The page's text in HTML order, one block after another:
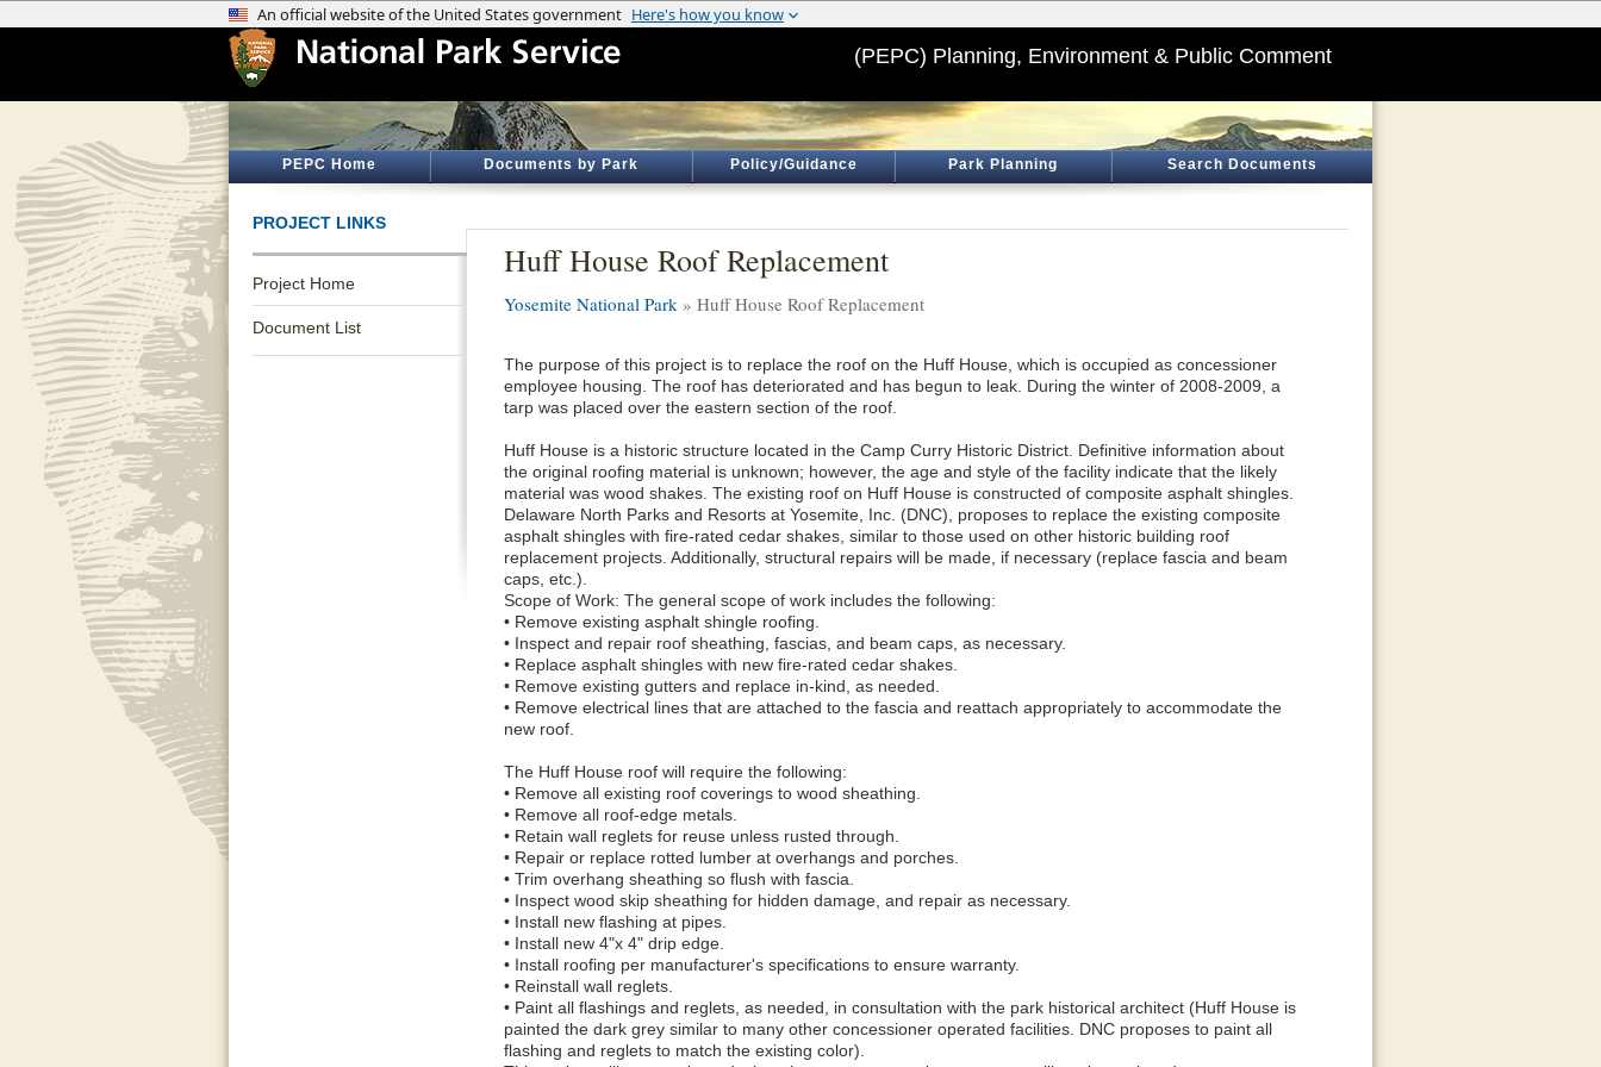
(PEPC) Planning, Environment & Public Comment
PEPC Home Documents by Park Policy/Guidance Park Planning Search Documents
PROJECT LINKS
Project Home
Document List
Huff House Roof Replacement
Yosemite National Park » Huff House Roof Replacement
The purpose of this project is to replace the roof on the Huff House, which is occupied as concessioner
employee housing. The roof has deteriorated and has begun to leak. During the winter of 2008-2009, a
tarp was placed over the eastern section of the roof.
Huff House is a historic structure located in the Camp Curry Historic District. Definitive information about
the original roofing material is unknown; however, the age and style of the facility indicate that the likely
material was wood shakes. The existing roof on Huff House is constructed of composite asphalt shingles.
Delaware North Parks and Resorts at Yosemite, Inc. (DNC), proposes to replace the existing composite
asphalt shingles with fire-rated cedar shakes, similar to those used on other historic building roof
replacement projects. Additionally, structural repairs will be made, if necessary (replace fascia and beam
caps, etc.).
Scope of Work: The general scope of work includes the following:
• Remove existing asphalt shingle roofing.
• Inspect and repair roof sheathing, fascias, and beam caps, as necessary.
• Replace asphalt shingles with new fire-rated cedar shakes.
• Remove existing gutters and replace in-kind, as needed.
• Remove electrical lines that are attached to the fascia and reattach appropriately to accommodate the
new roof.
The Huff House roof will require the following:
• Remove all existing roof coverings to wood sheathing.
• Remove all roof-edge metals.
• Retain wall reglets for reuse unless rusted through.
• Repair or replace rotted lumber at overhangs and porches.
• Trim overhang sheathing so flush with fascia.
• Inspect wood skip sheathing for hidden damage, and repair as necessary.
• Install new flashing at pipes.
• Install new 4"x 4" drip edge.
• Install roofing per manufacturer's specifications to ensure warranty.
• Reinstall wall reglets.
• Paint all flashings and reglets, as needed, in consultation with the park historical architect (Huff House is
painted the dark grey similar to many other concessioner operated facilities. DNC proposes to paint all
flashing and reglets to match the existing color).